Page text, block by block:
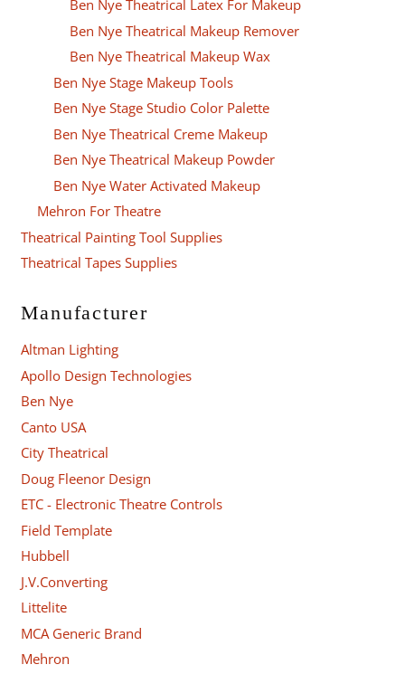
Ben Nye Theatrical Latex For Makeup
Ben Nye Theatrical Makeup Remover
Ben Nye Theatrical Makeup Wax
Ben Nye Stage Makeup Tools
Ben Nye Stage Studio Color Palette
Ben Nye Theatrical Creme Makeup
Ben Nye Theatrical Makeup Powder
Ben Nye Water Activated Makeup
Mehron For Theatre
Theatrical Painting Tool Supplies
Theatrical Tapes Supplies
Manufacturer
Altman Lighting
Apollo Design Technologies
Ben Nye
Canto USA
City Theatrical
Doug Fleenor Design
ETC - Electronic Theatre Controls
Field Template
Hubbell
J.V.Converting
Littelite
MCA Generic Brand
Mehron